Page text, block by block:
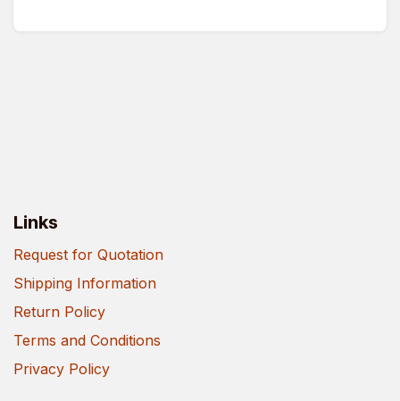
Links
Request for Quotation
Shipping Information
Return Policy
Terms and Conditions
Privacy Policy